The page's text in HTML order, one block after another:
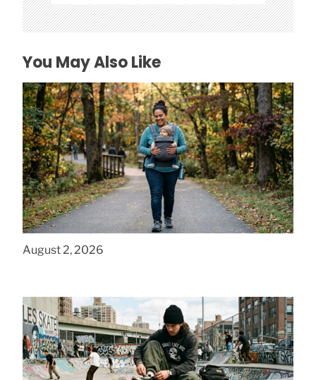
You May Also Like
How to Get a Cheap Plus Size Baby Carrier
That Fits in PA
August 2, 2026